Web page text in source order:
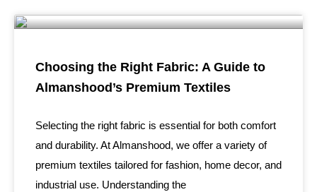
Choosing the Right Fabric: A Guide to
Almanshood’s Premium Textiles
Selecting the right fabric is essential for both comfort
and durability. At Almanshood, we offer a variety of
premium textiles tailored for fashion, home decor, and
industrial use. Understanding the